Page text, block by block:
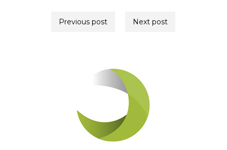
navigationPrevious post Next post